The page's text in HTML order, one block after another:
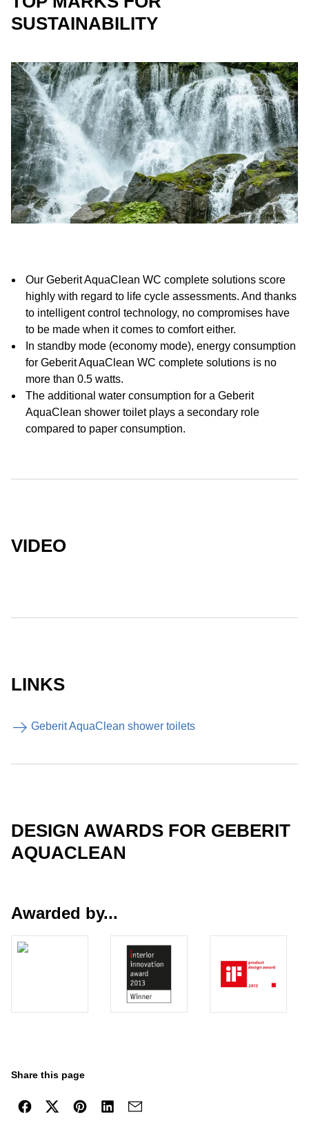
SUSTAINABILITY
Our Geberit AquaClean WC complete solutions score
highly with regard to life cycle assessments. And thanks
to intelligent control technology, no compromises have
to be made when it comes to comfort either.
In standby mode (economy mode), energy consumption
for Geberit AquaClean WC complete solutions is no
more than 0.5 watts.
The additional water consumption for a Geberit
AquaClean shower toilet plays a secondary role
compared to paper consumption.
VIDEO
LINKS
Geberit AquaClean shower toilets
DESIGN AWARDS FOR GEBERIT
AQUACLEAN
Awarded by...
Share this page